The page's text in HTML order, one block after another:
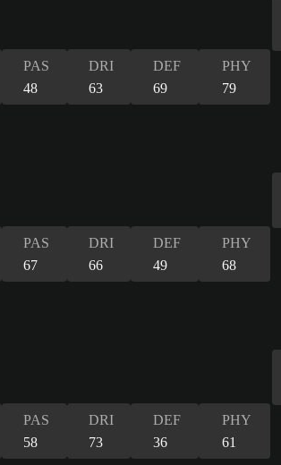
PAS
48
DRI
63
DEF
69
PHY
79
PAS
67
DRI
66
DEF
49
PHY
68
PAS
58
DRI
73
DEF
36
PHY
61